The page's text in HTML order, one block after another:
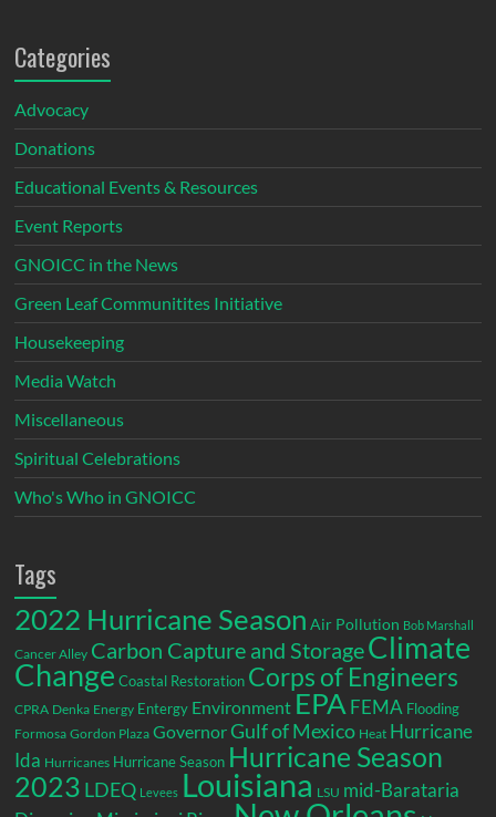
Categories
Advocacy
Donations
Educational Events & Resources
Event Reports
GNOICC in the News
Green Leaf Communitites Initiative
Housekeeping
Media Watch
Miscellaneous
Spiritual Celebrations
Who's Who in GNOICC
Tags
2022 Hurricane Season Air Pollution Bob Marshall
Cancer Alley Carbon Capture and StorageClimate
Change Coastal Restoration Corps of Engineers
CPRA Denka Energy Entergy Environment EPA FEMA Flooding
Formosa Gordon Plaza GovernorGulf of Mexico Heat Hurricane
Ida Hurricanes Hurricane Season Hurricane Season
2023 LDEQ Levees Louisiana LSU mid-Barataria